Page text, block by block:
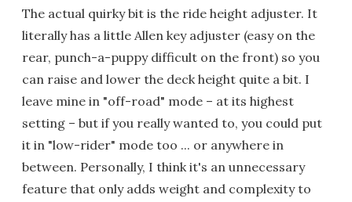
The actual quirky bit is the ride height adjuster. It
literally has a little Allen key adjuster (easy on the
rear, punch-a-puppy difficult on the front) so you
can raise and lower the deck height quite a bit. I
leave mine in "off-road" mode – at its highest
setting – but if you really wanted to, you could put
it in "low-rider" mode too ... or anywhere in
between. Personally, I think it's an unnecessary
feature that only adds weight and complexity to